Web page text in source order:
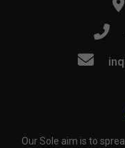
Our Sole aim is to